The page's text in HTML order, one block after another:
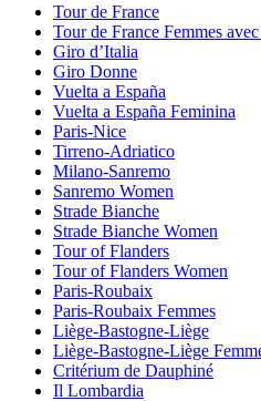
Tour de France
Tour de France Femmes
Giro d’Italia
Giro Donne
Vuelta a España
Vuelta a España Feminina
Paris-Nice
Tirreno-Adriatico
Milano-Sanremo
Sanremo Women
Strade Bianche
Strade Bianche Women
Tour of Flanders
Tour of Flanders Women
Paris-Roubaix
Paris-Roubaix Femmes
Liège-Bastogne-Liège
Liège-Bastogne-Liège
Critérium de Dauphiné
Il Lombardia